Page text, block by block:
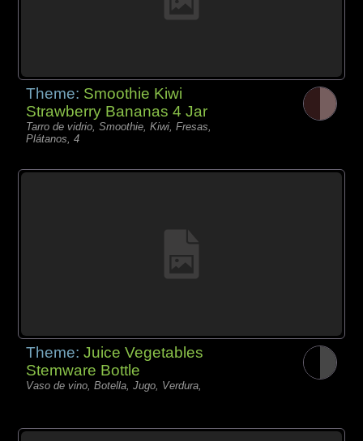
Theme: Smoothie Kiwi
Strawberry Bananas 4 Jar
Tarro de vidrio, Smoothie, Kiwi, Fresas,
Plátanos, 4
Theme:Juice Vegetables
Stemware Bottle
Vaso de vino, Botella, Jugo, Verdura,